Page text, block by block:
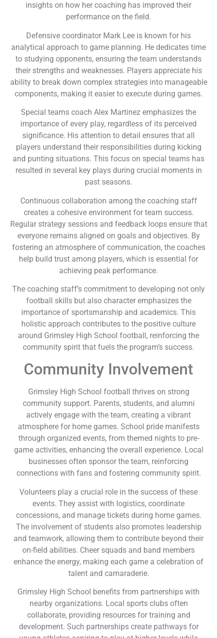
insights on how her coaching has improved their
performance on the field.
Defensive coordinator Mark Lee is known for his
analytical approach to game planning. He dedicates time
to studying opponents, ensuring the team understands
their strengths and weaknesses. Players appreciate his
ability to break down complex strategies into manageable
components, making it easier to execute during games.
Special teams coach Alex Martinez emphasizes the
importance of every play, regardless of its perceived
significance. His attention to detail ensures that all
players understand their responsibilities during kicking
and punting situations. This focus on special teams has
resulted in several key plays during crucial moments in
past seasons.
Continuous collaboration among the coaching staff
creates a cohesive environment for team success.
Regular strategy sessions and feedback loops ensure that
everyone remains aligned on goals and objectives. By
fostering an atmosphere of communication, the coaches
help build trust among players, which is essential for
achieving peak performance.
The coaching staff’s commitment to developing not only
football skills but also character emphasizes the
importance of sportsmanship and academics. This
holistic approach contributes to the positive culture
around Grimsley High School football, reinforcing the
community spirit that fuels the program’s success.
Community Involvement
Grimsley High School football thrives on strong
community support. Parents, students, and alumni
actively engage with the team, creating a vibrant
atmosphere for home games. School pride manifests
through organized events, from themed nights to pre-
game activities, enhancing the overall experience. Local
businesses often sponsor the team, reinforcing
connections with fans and fostering community spirit.
Volunteers play a crucial role in the success of these
events. They assist with logistics, coordinate
concessions, and manage tickets during home games.
The involvement of students also promotes leadership
and teamwork, allowing them to contribute beyond their
on-field abilities. Cheer squads and band members
enhance the energy, making each game a celebration of
talent and camaraderie.
Grimsley High School benefits from partnerships with
nearby organizations. Local sports clubs often
collaborate, providing resources for training and
development. Such partnerships create pathways for